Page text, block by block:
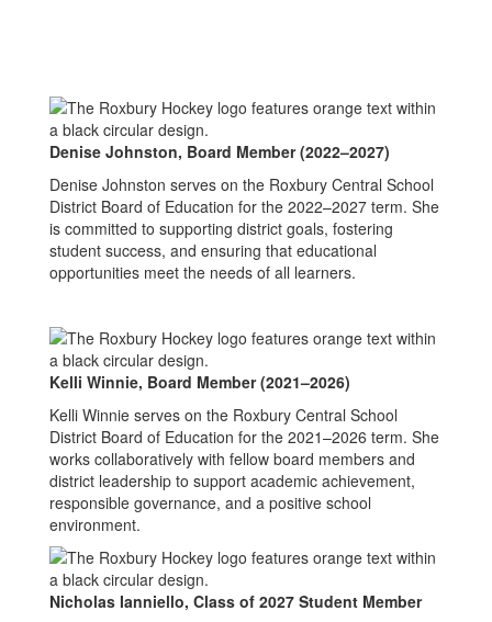
Denise Johnston, Board Member (2022–2027)
Denise Johnston serves on the Roxbury Central School
District Board of Education for the 2022–2027 term. She
is committed to supporting district goals, fostering
student success, and ensuring that educational
opportunities meet the needs of all learners.
Kelli Winnie, Board Member (2021–2026)
Kelli Winnie serves on the Roxbury Central School
District Board of Education for the 2021–2026 term. She
works collaboratively with fellow board members and
district leadership to support academic achievement,
responsible governance, and a positive school
environment.
Nicholas Ianniello, Class of 2027 Student Member